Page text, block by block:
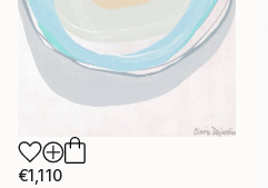
€1,110